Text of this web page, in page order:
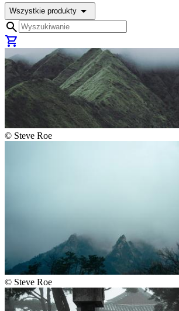
Wszystkie produkty arrow_drop_down
search
shopping_cart
© Steve Roe
© Steve Roe